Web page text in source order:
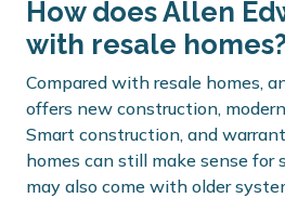
How does Allen
with resale
Compared with resale homes,
offers new construction,
Smart construction, and
homes can still make sense for
may also come with older